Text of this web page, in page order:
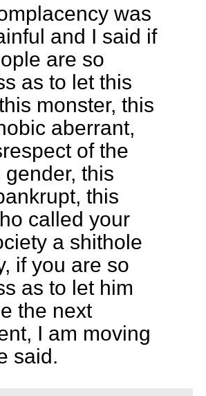
was
and I said if
are so
as to let this
monster, this
aberrant,
of the
this
this
called your
a shithole
if you are so
as to let him
the next
I am moving
said.